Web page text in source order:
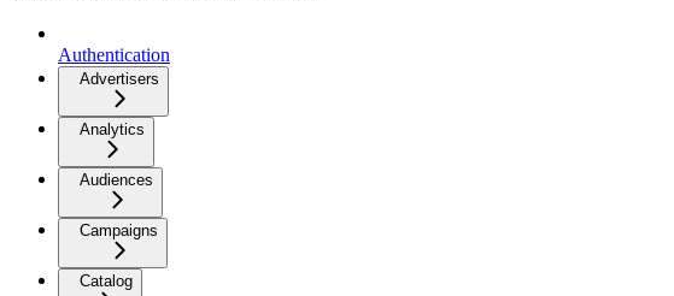
Authentication
Advertisers
Analytics
Audiences
Campaigns
Catalog